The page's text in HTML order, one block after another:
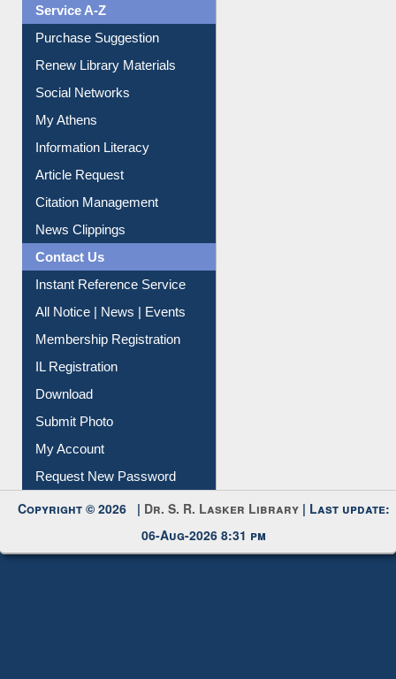
Service A-Z
Purchase Suggestion
Renew Library Materials
Social Networks
My Athens
Information Literacy
Article Request
Citation Management
News Clippings
Contact Us
Instant Reference Service
All Notice | News | Events
Membership Registration
IL Registration
Download
Submit Photo
My Account
Request New Password
Copyright © 2026 | Dr. S. R. Lasker Library | Last update:
06-Aug-2026 8:31 pm